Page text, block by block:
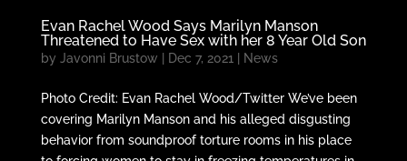
Evan Rachel Wood Says Marilyn Manson
Threatened to Have Sex with her 8 Year Old Son
by Javonni Brustow Dec 7, 2021 News
Photo Credit: Evan Rachel Wood/Twitter We’ve been
covering Marilyn Manson and his alleged disgusting
behavior from soundproof torture rooms in his place